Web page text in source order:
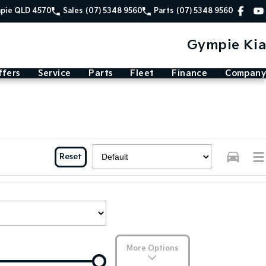
QLD 4570 Sales (07) 5348 9560 Parts (07) 5348 9560
Gympie Kia
Service Parts Fleet Finance Company
Reset
More Options